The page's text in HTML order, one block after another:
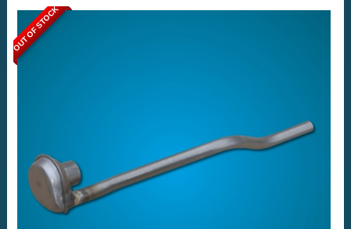
OUT OF STOCK